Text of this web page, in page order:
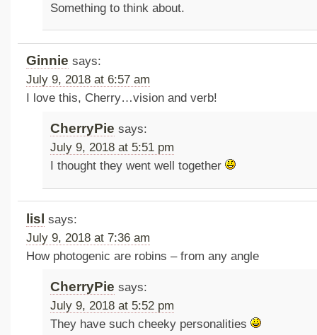
Something to think about.
Ginnie says:
July 9, 2018 at 6:57 am
I love this, Cherry…vision and verb!
CherryPie says:
July 9, 2018 at 5:51 pm
I thought they went well together
lisl says:
July 9, 2018 at 7:36 am
How photogenic are robins – from any angle
CherryPie says:
July 9, 2018 at 5:52 pm
They have such cheeky personalities